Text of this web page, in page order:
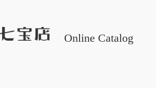
Online Catalog